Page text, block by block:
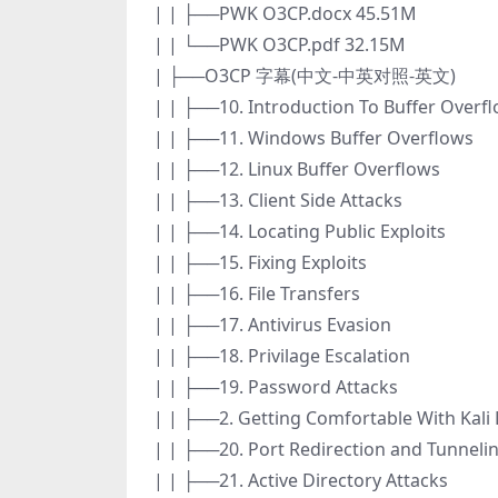
| | ├──PWK O3CP.docx 45.51M
| | └──PWK O3CP.pdf 32.15M
| ├──O3CP 字幕(中文-中英对照-英文)
| | ├──10. Introduction To Buffer
| | ├──11. Windows Buffer Overflows
| | ├──12. Linux Buffer Overflows
| | ├──13. Client Side Attacks
| | ├──14. Locating Public Exploits
| | ├──15. Fixing Exploits
| | ├──16. File Transfers
| | ├──17. Antivirus Evasion
| | ├──18. Privilage Escalation
| | ├──19. Password Attacks
| | ├──2. Getting Comfortable With Kali
| | ├──20. Port Redirection and
| | ├──21. Active Directory Attacks